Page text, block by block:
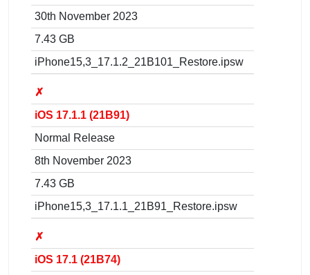
30th November 2023
7.43 GB
iPhone15,3_17.1.2_21B101_Restore.ipsw
✗
iOS 17.1.1 (21B91)
Normal Release
8th November 2023
7.43 GB
iPhone15,3_17.1.1_21B91_Restore.ipsw
✗
iOS 17.1 (21B74)